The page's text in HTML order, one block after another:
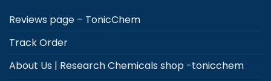
Reviews page – TonicChem
Track Order
About Us | Research Chemicals shop -tonicchem